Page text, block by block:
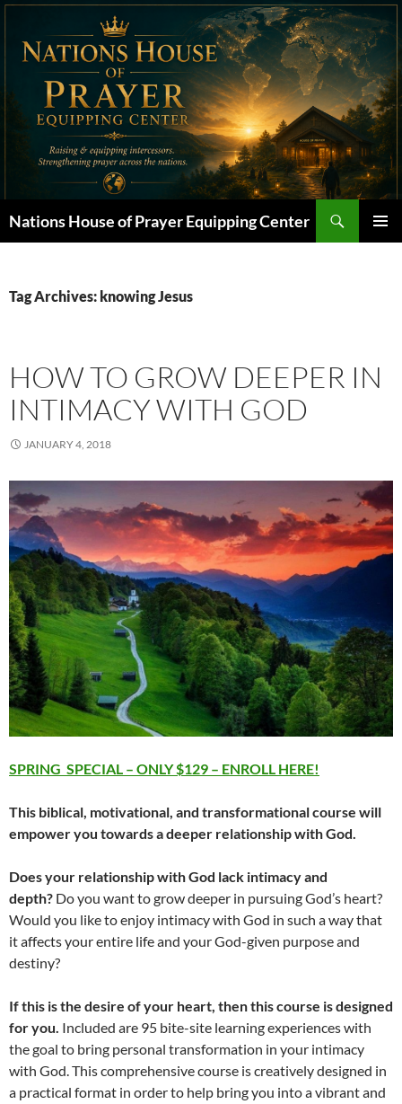
Skip
content
Nations House of Prayer Equipping Center
Tag Archives: knowing Jesus
HOW TO GROW DEEPER IN
INTIMACY WITH GOD
JANUARY 4, 2018
SPRING SPECIAL – ONLY $129 – ENROLL HERE!
This biblical, motivational, and transformational course will
empower you towards a deeper relationship with God.
Does your relationship with God lack intimacy and
depth? Do you want to grow deeper in pursuing God’s heart?
Would you like to enjoy intimacy with God in such a way that
it affects your entire life and your God-given purpose and
destiny?
If this is the desire of your heart, then this course is designed
for you. Included are 95 bite-site learning experiences with
the goal to bring personal transformation in your intimacy
with God. This comprehensive course is creatively designed in
a practical format in order to help bring you into a vibrant and